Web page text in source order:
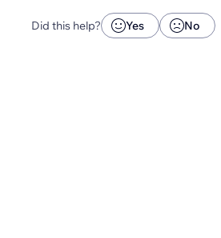
Did this help? Yes No